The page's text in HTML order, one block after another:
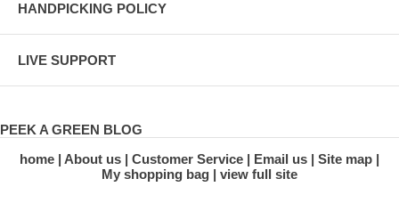
HANDPICKING POLICY
LIVE SUPPORT
PEEK A GREEN BLOG
home
About us Customer Service Email us
Site map
My shopping bag
view full site